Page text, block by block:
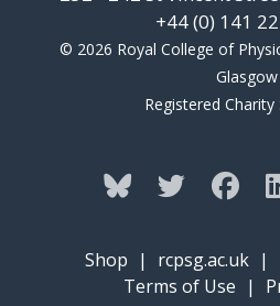
+44 (0) 141
© 2026 Royal College of
Glasgow
Registered Charity
Shop | rcpsg.ac.uk |
Terms of Use |